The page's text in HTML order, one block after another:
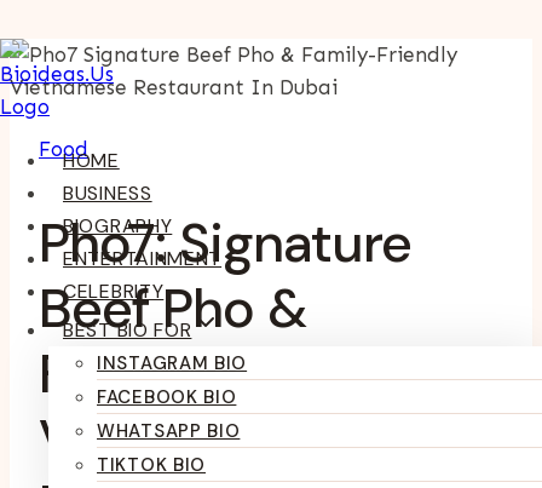
Skip
To
Content
HOME
BUSINESS
BIOGRAPHY
ENTERTAINMENT
CELEBRITY
BEST BIO FOR
INSTAGRAM BIO
FACEBOOK BIO
WHATSAPP BIO
TIKTOK BIO
Food
Pho7: Signature
Beef Pho &
Family-Friendly
Vietnamese